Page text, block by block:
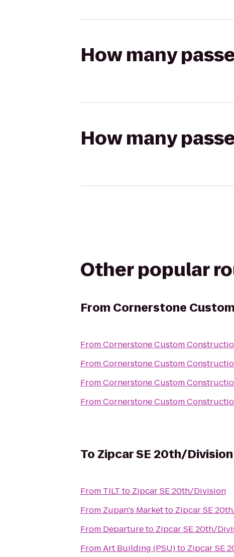
How many
How many
Other popular
From Cornerstone
FromCornerstone Custom
FromCornerstone Custom
FromCornerstone Custom
FromCornerstone Custom
To Zipcar SE 20th/Division
From TILT to Zipcar SE 20th/Division
From Zupan's Marketto Zipcar SE
From Departureto Zipcar SE 20th/
FromArt Building (PSU)to Zipcar SE